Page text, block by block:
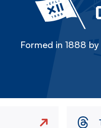
Formed in 1888